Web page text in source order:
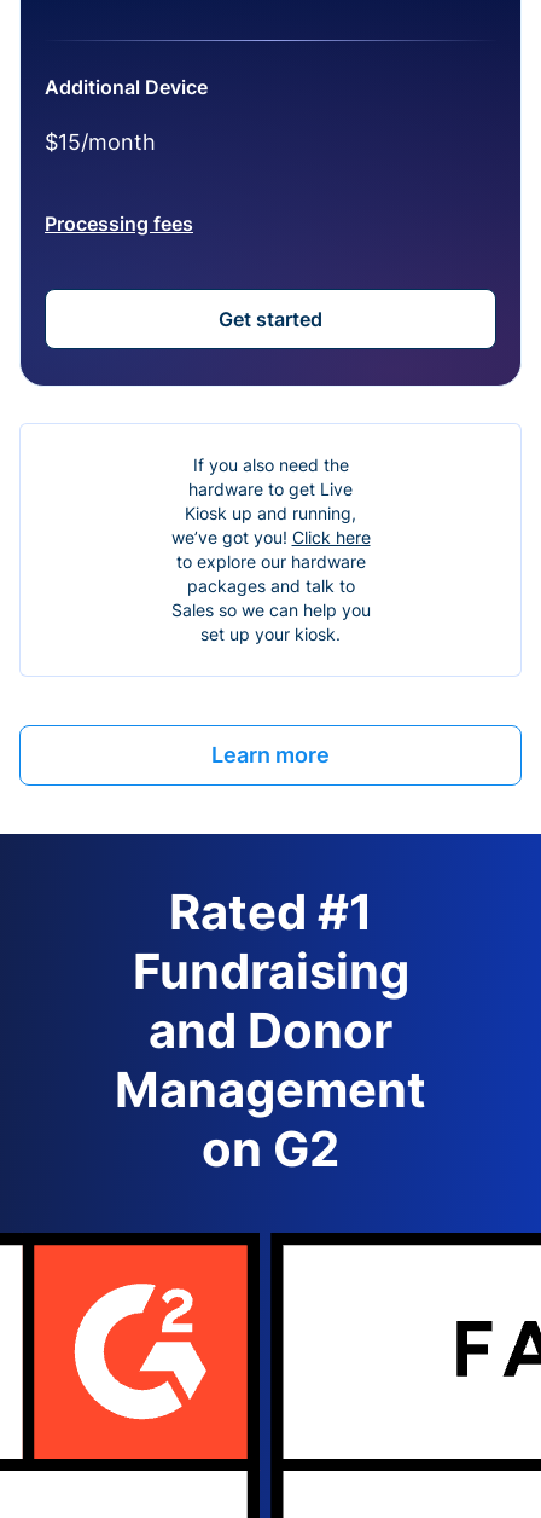
Additional Device
$15/month
Processing fees
Get started
If you also need the
hardware to get Live
Kiosk up and running,
we’ve got you! Click here
to explore our hardware
packages and talk to
Sales so we can help you
set up your kiosk.
Learn more
Rated #1
Fundraising
and Donor
Management
on G2